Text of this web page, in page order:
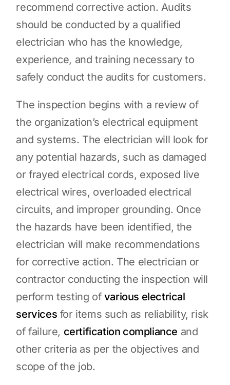
recommend corrective action. Audits
should be conducted by a qualified
electrician who has the knowledge,
experience, and training necessary to
safely conduct the audits for customers.
The inspection begins with a review of
the organization’s electrical equipment
and systems. The electrician will look for
any potential hazards, such as damaged
or frayed electrical cords, exposed live
electrical wires, overloaded electrical
circuits, and improper grounding. Once
the hazards have been identified, the
electrician will make recommendations
for corrective action. The electrician or
contractor conducting the inspection will
perform testing of various electrical
services for items such as reliability, risk
of failure, certification compliance and
other criteria as per the objectives and
scope of the job.